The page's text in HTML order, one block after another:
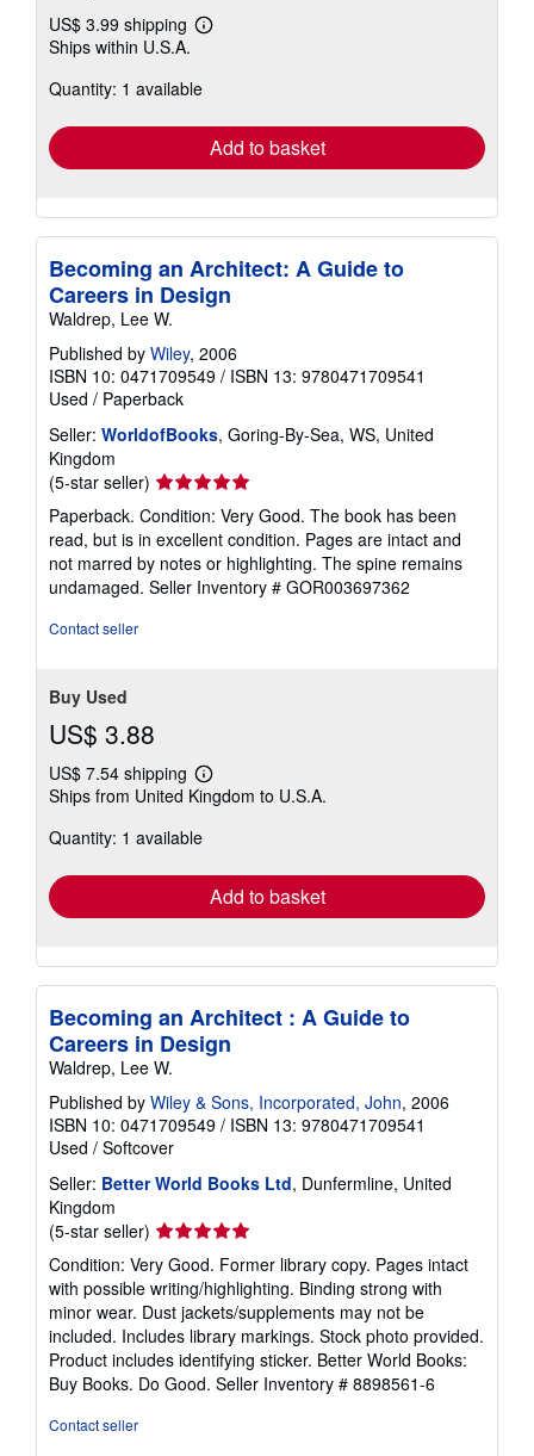
US$ 3.99 shipping
Learn
shipping
Ships within U.S.A.
Quantity: 1 available
Add to basket
Becoming an Architect: A Guide to
Careers in Design
Waldrep, Lee W.
Published by Wiley, 2006
ISBN 10: 0471709549 / ISBN 13: 9780471709541
Used / Paperback
Seller: WorldofBooks, Goring-By-Sea, WS, United
Kingdom
(5-star seller) Seller
rating
5
out
of
5
Paperback. Condition: Very Good. The book has been
read, but is in excellent condition. Pages are intact and
not marred by notes or highlighting. The spine remains
undamaged. Seller Inventory # GOR003697362
Contact seller
Buy Used
US$ 3.88
US$ 7.54 shipping
Learn
more
shipping
Ships from United Kingdom to U.S.A.
Quantity: 1 available
Add to basket
Becoming an Architect : A Guide to
Careers in Design
Waldrep, Lee W.
Published by Wiley & Sons, Incorporated, John, 2006
ISBN 10: 0471709549 / ISBN 13: 9780471709541
Used / Softcover
Seller: Better World Books Ltd, Dunfermline, United
Kingdom
(5-star seller) Seller
rating
5
out
of
5
stars
Condition: Very Good. Former library copy. Pages intact
with possible writing/highlighting. Binding strong with
minor wear. Dust jackets/supplements may not be
included. Includes library markings. Stock photo provided.
Product includes identifying sticker. Better World Books:
Buy Books. Do Good. Seller Inventory # 8898561-6
Contact seller